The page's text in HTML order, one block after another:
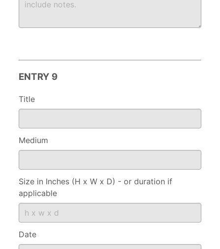
ENTRY 9
Title
Medium
Size in Inches (H x W x D) - or duration if
applicable
Date